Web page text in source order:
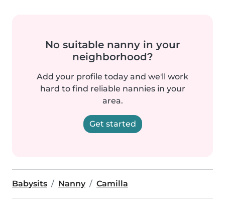
No suitable nanny in your
neighborhood?
Add your profile today and we'll work
hard to find reliable nannies in your
area.
Get started
Babysits Nanny Camilla